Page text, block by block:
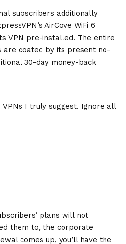
subscribers additionally
AirCove WiFi 6
VPN pre-installed. The entire
are coated by its present no-
30-day money-back
I truly suggest. Ignore all
plans will not
them to, the corporate
comes up, you’ll have the